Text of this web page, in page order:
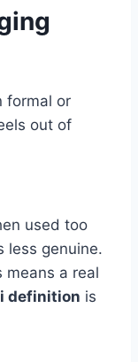
formal or
out of
used too
less genuine.
means a real
definition is